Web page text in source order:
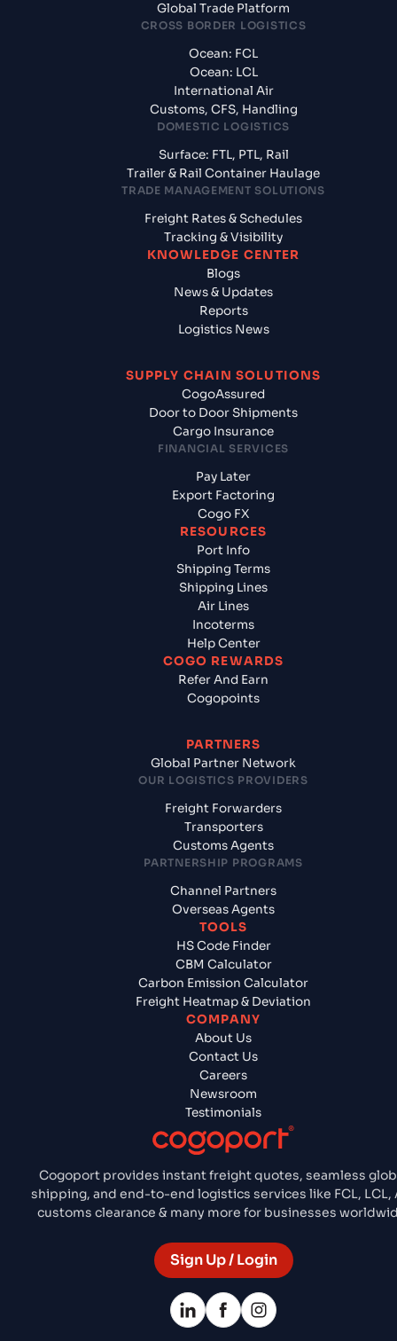
Cogoport provides instant freight quotes, seamless
shipping, and end-to-end logistics services like FCL, LCL,
customs clearance & many more for businesses
Sign Up / Login
Global Trade Platform
CROSS BORDER LOGISTICS
Ocean: FCL
Ocean: LCL
International Air
Customs, CFS, Handling
DOMESTIC LOGISTICS
Surface: FTL, PTL, Rail
Trailer & Rail Container Haulage
TRADE MANAGEMENT SOLUTIONS
Freight Rates & Schedules
Tracking & Visibility
KNOWLEDGE CENTER
Blogs
News & Updates
Reports
Logistics News
SUPPLY CHAIN SOLUTIONS
CogoAssured
Door to Door Shipments
Cargo Insurance
FINANCIAL SERVICES
Pay Later
Export Factoring
Cogo FX
RESOURCES
Port Info
Shipping Terms
Shipping Lines
Air Lines
Incoterms
Help Center
COGO REWARDS
Refer And Earn
Cogopoints
PARTNERS
Global Partner Network
OUR LOGISTICS PROVIDERS
Freight Forwarders
Transporters
Customs Agents
PARTNERSHIP PROGRAMS
Channel Partners
Overseas Agents
TOOLS
HS Code Finder
CBM Calculator
Carbon Emission Calculator
Freight Heatmap & Deviation
COMPANY
About Us
Contact Us
Careers
Newsroom
Testimonials